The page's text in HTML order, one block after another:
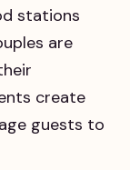
stations
are
create
guests to